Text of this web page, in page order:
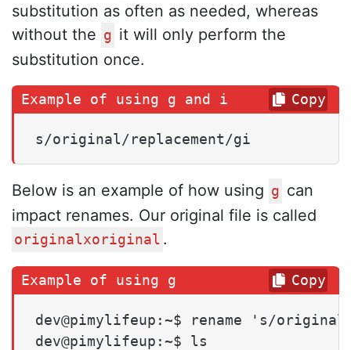
substitution as often as needed, whereas
without the g it will only perform the
substitution once.
s/original/replacement/gi
Copy
Below is an example of how using g can
impact renames. Our original file is called
originalxoriginal .
dev@pimylifeup:~$ rename 's/
dev@pimylifeup:~$ ls
Copy